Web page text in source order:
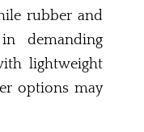
rubber and
demanding
lightweight
options may